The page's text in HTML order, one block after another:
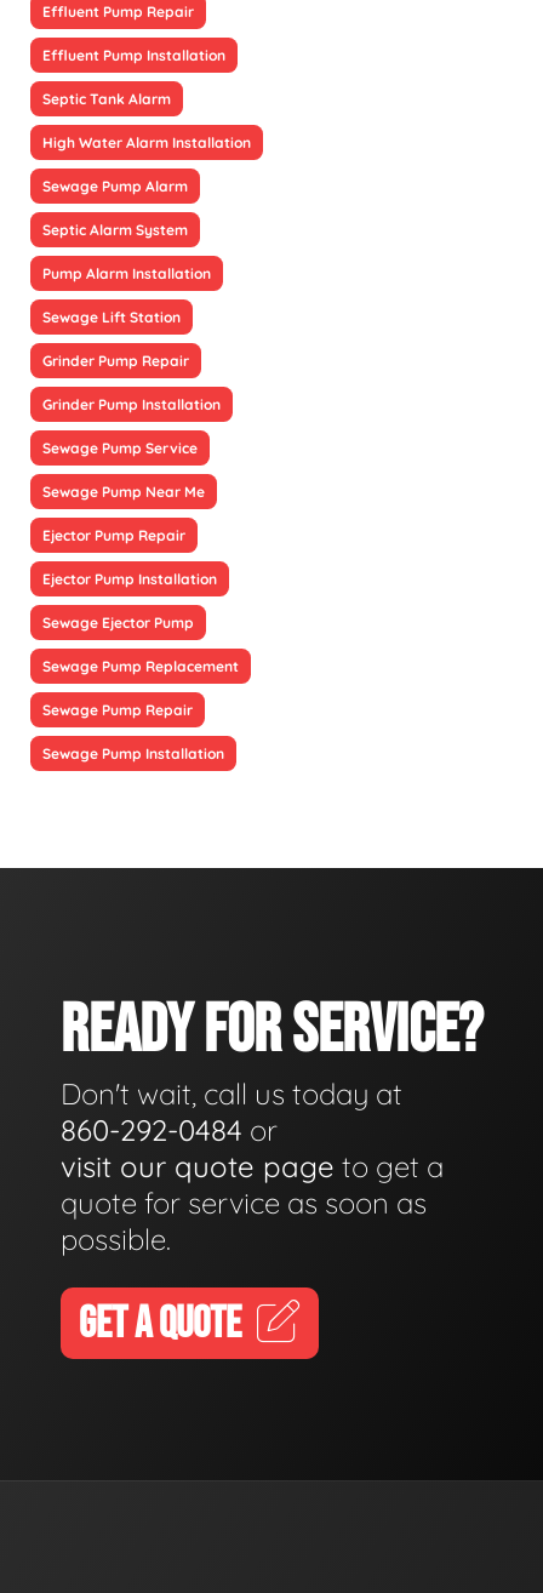
Effluent Pump Repair
Effluent Pump Installation
Septic Tank Alarm
High Water Alarm Installation
Sewage Pump Alarm
Septic Alarm System
Pump Alarm Installation
Sewage Lift Station
Grinder Pump Repair
Grinder Pump Installation
Sewage Pump Service
Sewage Pump Near Me
Ejector Pump Repair
Ejector Pump Installation
Sewage Ejector Pump
Sewage Pump Replacement
Sewage Pump Repair
Sewage Pump Installation
READY FOR SERVICE?
Don't wait, call us today at
860-292-0484 or
visit our quote page to get a
quote for service as soon as
possible.
GET A QUOTE